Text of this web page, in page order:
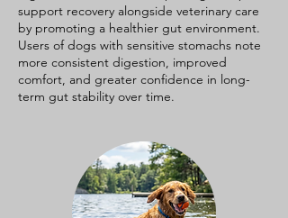
gut environment for pets with
sensitive digestive systems.
support recovery alongside veterinary care
by promoting a healthier gut environment.
Users of dogs with sensitive stomachs note
more consistent digestion, improved
comfort, and greater confidence in long-
term gut stability over time.